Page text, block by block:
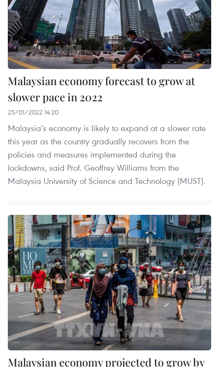
Malaysian economy forecast to grow at
slower pace in 2022
25/01/2022 14:20
Malaysia’s economy is likely to expand at a slower rate
this year as the country gradually recovers from the
policies and measures implemented during the
lockdowns, said Prof. Geoffrey Williams from the
Malaysia University of Science and Technology (MUST).
Malaysian economy projected to grow by